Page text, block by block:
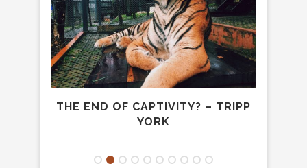
THE END OF CAPTIVITY? – TRIPP
YORK